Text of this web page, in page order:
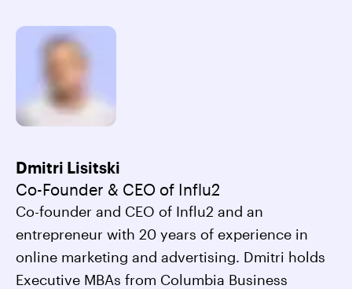
Dmitri Lisitski
Co-Founder & CEO of Influ2
Co-founder and CEO of Influ2 and an
entrepreneur with 20 years of experience in
online marketing and advertising. Dmitri holds
Executive MBAs from Columbia Business